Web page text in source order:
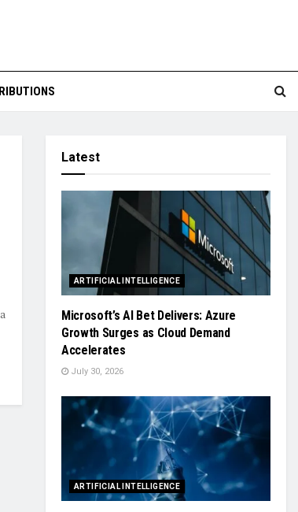
Latest
ARTIFICIAL INTELLIGENCE
Microsoft’s AI Bet Delivers: Azure
Growth Surges as Cloud Demand
Accelerates
July 30, 2026
ARTIFICIAL INTELLIGENCE